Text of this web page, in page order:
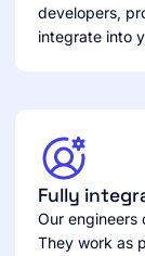
developers,
integrate into
Fully
Our engineers
They work as